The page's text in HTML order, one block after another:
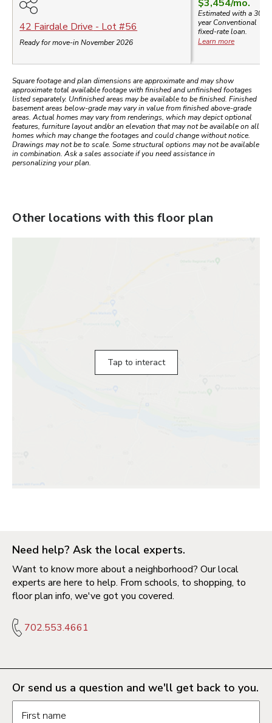
42 Fairdale Drive - Lot #56
Ready for move-in November 2026
$3,454/mo.
Estimated with a 30-
yearConventional
fixed-rate loan.
Learn more
Square footage and plan dimensions are approximate and may show
approximate total available footage with finished and unfinished footages
listed separately. Unfinished areas may be available to be finished. Finished
basement areas below-grade may vary in value from finished above-grade
areas. Actual homes may vary from renderings, which may depict optional
features, furniture layout and/or an elevation that may not be available on all
homes which may change the footages and could change without notice.
Drawings may not be to scale. Some structural options may not be available
in combination. Ask a sales associate if you need assistance in
personalizing your plan.
Other locations with this floor plan
Tap to interact
Need help? Ask the local experts.
Want to know more about a neighborhood? Our local
experts are here to help. From schools, to shopping, to
floor plan info, we've got you covered.
702.553.4661
Or send us a question and we'll get back to you.
Request information form fields
First name